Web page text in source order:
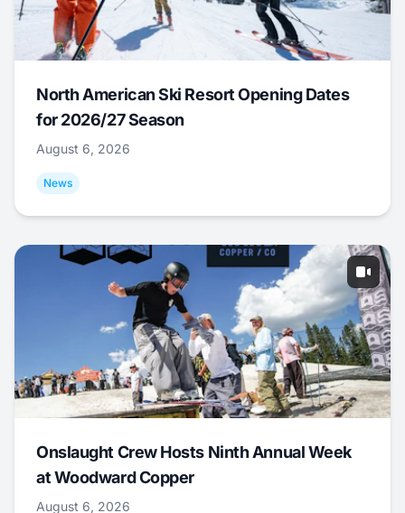
North American Ski Resort Opening Dates
for 2026/27 Season
August 6, 2026
News
Onslaught Crew Hosts Ninth Annual Week
at Woodward Copper
August 6, 2026